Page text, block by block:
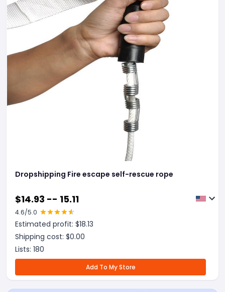
Dropshipping Fire escape self-rescue rope
$14.93 -- 15.11
4.6/5.0
Estimated profit: $18.13
Shipping cost: $0.00
Lists: 180
Add To My Store